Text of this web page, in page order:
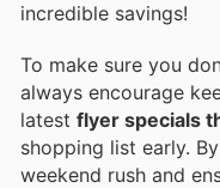
incredible savings!
To make sure you
always encourage
latest flyer specials
shopping list early.
weekend rush and